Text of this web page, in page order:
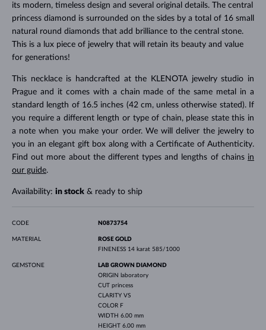
its modern, timeless design and several original details. The central
princess diamond is surrounded on the sides by a total of 16 small
natural round diamonds that add brilliance to the central stone.
This is a lux piece of jewelry that will retain its beauty and value
for generations!
This necklace is handcrafted at the KLENOTA jewelry studio in
Prague and it comes with a chain made of the same metal in a
standard length of 16.5 inches (42 cm, unless otherwise stated). If
you require a different length or type of chain, please state this in
a note when you make your order. We will deliver the jewelry to
you in an elegant gift box along with a Certificate of Authenticity.
Find out more about the different types and lengths of chains in
our guide.
Availability: in stock& ready to ship
CODE N0873754
MATERIAL
ROSE GOLD
FINENESS 14 karat 585/1000
GEMSTONE
LAB GROWN DIAMOND
ORIGIN
laboratory
CUT princess
CLARITY VS
COLOR F
WIDTH 6.00 mm
HEIGHT 6.00 mm